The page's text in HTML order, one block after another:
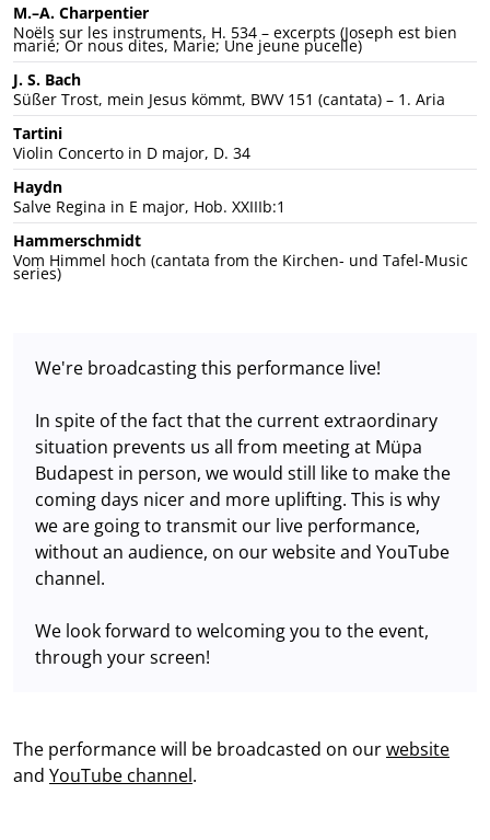
M.–A. Charpentier
Noëls sur les instruments, H. 534 – excerpts (Joseph est bien
marié; Or nous dites, Marie; Une jeune pucelle)
J. S. Bach
Süßer Trost, mein Jesus kömmt, BWV 151 (cantata) – 1. Aria
Tartini
Violin Concerto in D major, D. 34
Haydn
Salve Regina in E major, Hob. XXIIIb:1
Hammerschmidt
Vom Himmel hoch (cantata from the Kirchen- und Tafel-Music
series)
We're broadcasting this performance live!
In spite of the fact that the current extraordinary
situation prevents us all from meeting at Müpa
Budapest in person, we would still like to make the
coming days nicer and more uplifting. This is why
we are going to transmit our live performance,
without an audience, on our website and YouTube
channel.
We look forward to welcoming you to the event,
through your screen!
The performance will be broadcasted on ourwebsite
and YouTube channel.